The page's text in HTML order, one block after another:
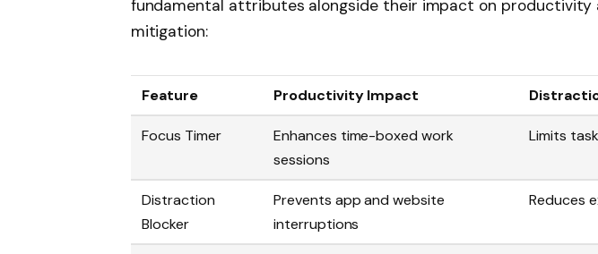
fundamental attributes alongside their impact on productivity
mitigation:
Feature Productivity Impact
Focus Timer
Enhances time-boxed work
sessions
Limits
Distraction
Blocker
Prevents app and website
interruptions
Reduces